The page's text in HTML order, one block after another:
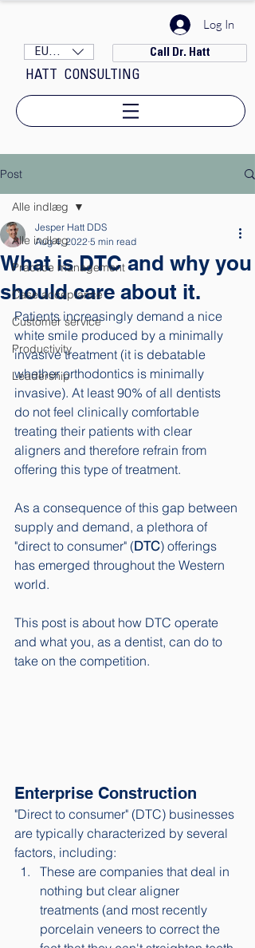
EUR (€)
Log In
Call Dr. Hatt
HATT CONSULTING
Post
Alle indlæg
Practice management
Case acceptance
Customer service
Productivity
Leadership
Alle indlæg
What is DTC and why you
should care about it.
Jesper Hatt DDS
Aug 4, 2022 5 min read
Patients increasingly demand a nice
white smile produced by a minimally
invasive treatment (it is debatable
whether orthodontics is minimally
invasive). At least 90% of all dentists
do not feel clinically comfortable
treating their patients with clear
aligners and therefore refrain from
offering this type of treatment.
As a consequence of this gap between
supply and demand, a plethora of
"direct to consumer" (DTC) offerings
has emerged throughout the Western
world.
This post is about how DTC operate
and what you, as a dentist, can do to
take on the competition.
Enterprise Construction
"Direct to consumer" (DTC) businesses
are typically characterized by several
factors, including:
These are companies that deal in
nothing but clear aligner
treatments (and most recently
porcelain veneers to correct the